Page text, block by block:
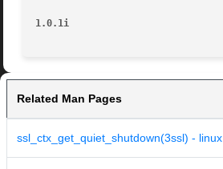
1.0.1i
Related Man Pages
ssl_ctx_get_quiet_shutdown(3ssl) - linux